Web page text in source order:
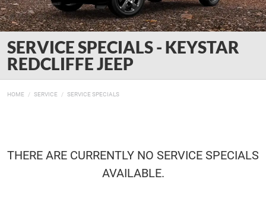
SERVICE SPECIALS - KEYSTAR
REDCLIFFE JEEP
HOME SERVICE SERVICE SPECIALS
THERE ARE CURRENTLY NO SERVICE SPECIALS
AVAILABLE.